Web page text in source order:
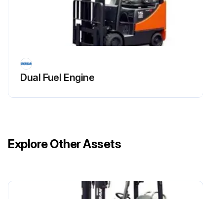
Dual Fuel Engine
Explore Other Assets